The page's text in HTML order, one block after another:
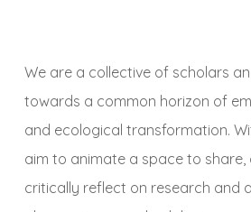
We are a collective of scholars
towards a common horizon of
and ecological transformation.
aim to animate a space to
critically reflect on research and